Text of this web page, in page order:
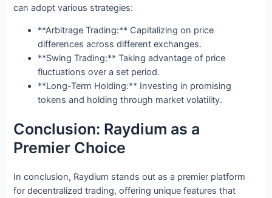
can adopt various strategies:
**Arbitrage Trading:** Capitalizing on price
differences across different exchanges.
**Swing Trading:** Taking advantage of price
fluctuations over a set period.
**Long-Term Holding:** Investing in promising
tokens and holding through market volatility.
Conclusion: Raydium as a
Premier Choice
In conclusion, Raydium stands out as a premier platform
for decentralized trading, offering unique features that